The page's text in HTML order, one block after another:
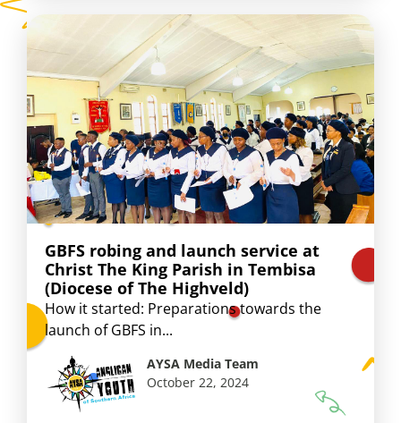
GBFS robing and launch service at
Christ The King Parish in Tembisa
(Diocese of The Highveld)
How it started: Preparations towards the
launch of GBFS in...
AYSA Media Team
October 22, 2024